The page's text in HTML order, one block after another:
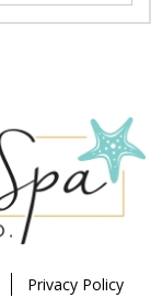
Privacy Policy